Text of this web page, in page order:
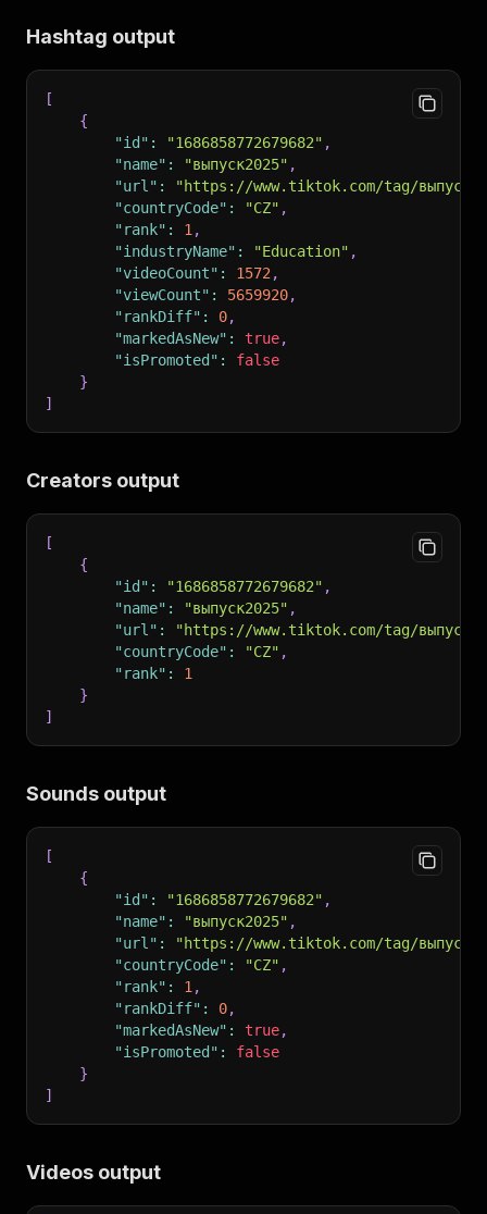
Hashtag output
[
{
"id" : "1686858772679682" ,
"name" : "выпуск2025" ,
"url" :
"https://www.tiktok.com/tag/
"countryCode" : "CZ" ,
"rank" : 1 ,
"industryName" : "Education" ,
"videoCount" : 1572 ,
"viewCount" : 5659920,
"rankDiff" : 0,
"markedAsNew" : true,
"isPromoted" :
false
}
]
Creators output
[
{
"id" : "1686858772679682" ,
"name" : "выпуск2025" ,
"url" :
"https://www.tiktok.com/tag/
"countryCode" : "CZ" ,
"rank" :
1
}
]
Sounds output
[
{
"id" : "1686858772679682" ,
"name" : "выпуск2025" ,
"url" :
"https://www.tiktok.com/tag/
"countryCode" : "CZ" ,
"rank" : 1 ,
"rankDiff" : 0,
"markedAsNew" : true,
"isPromoted" :
false
}
]
Videos output